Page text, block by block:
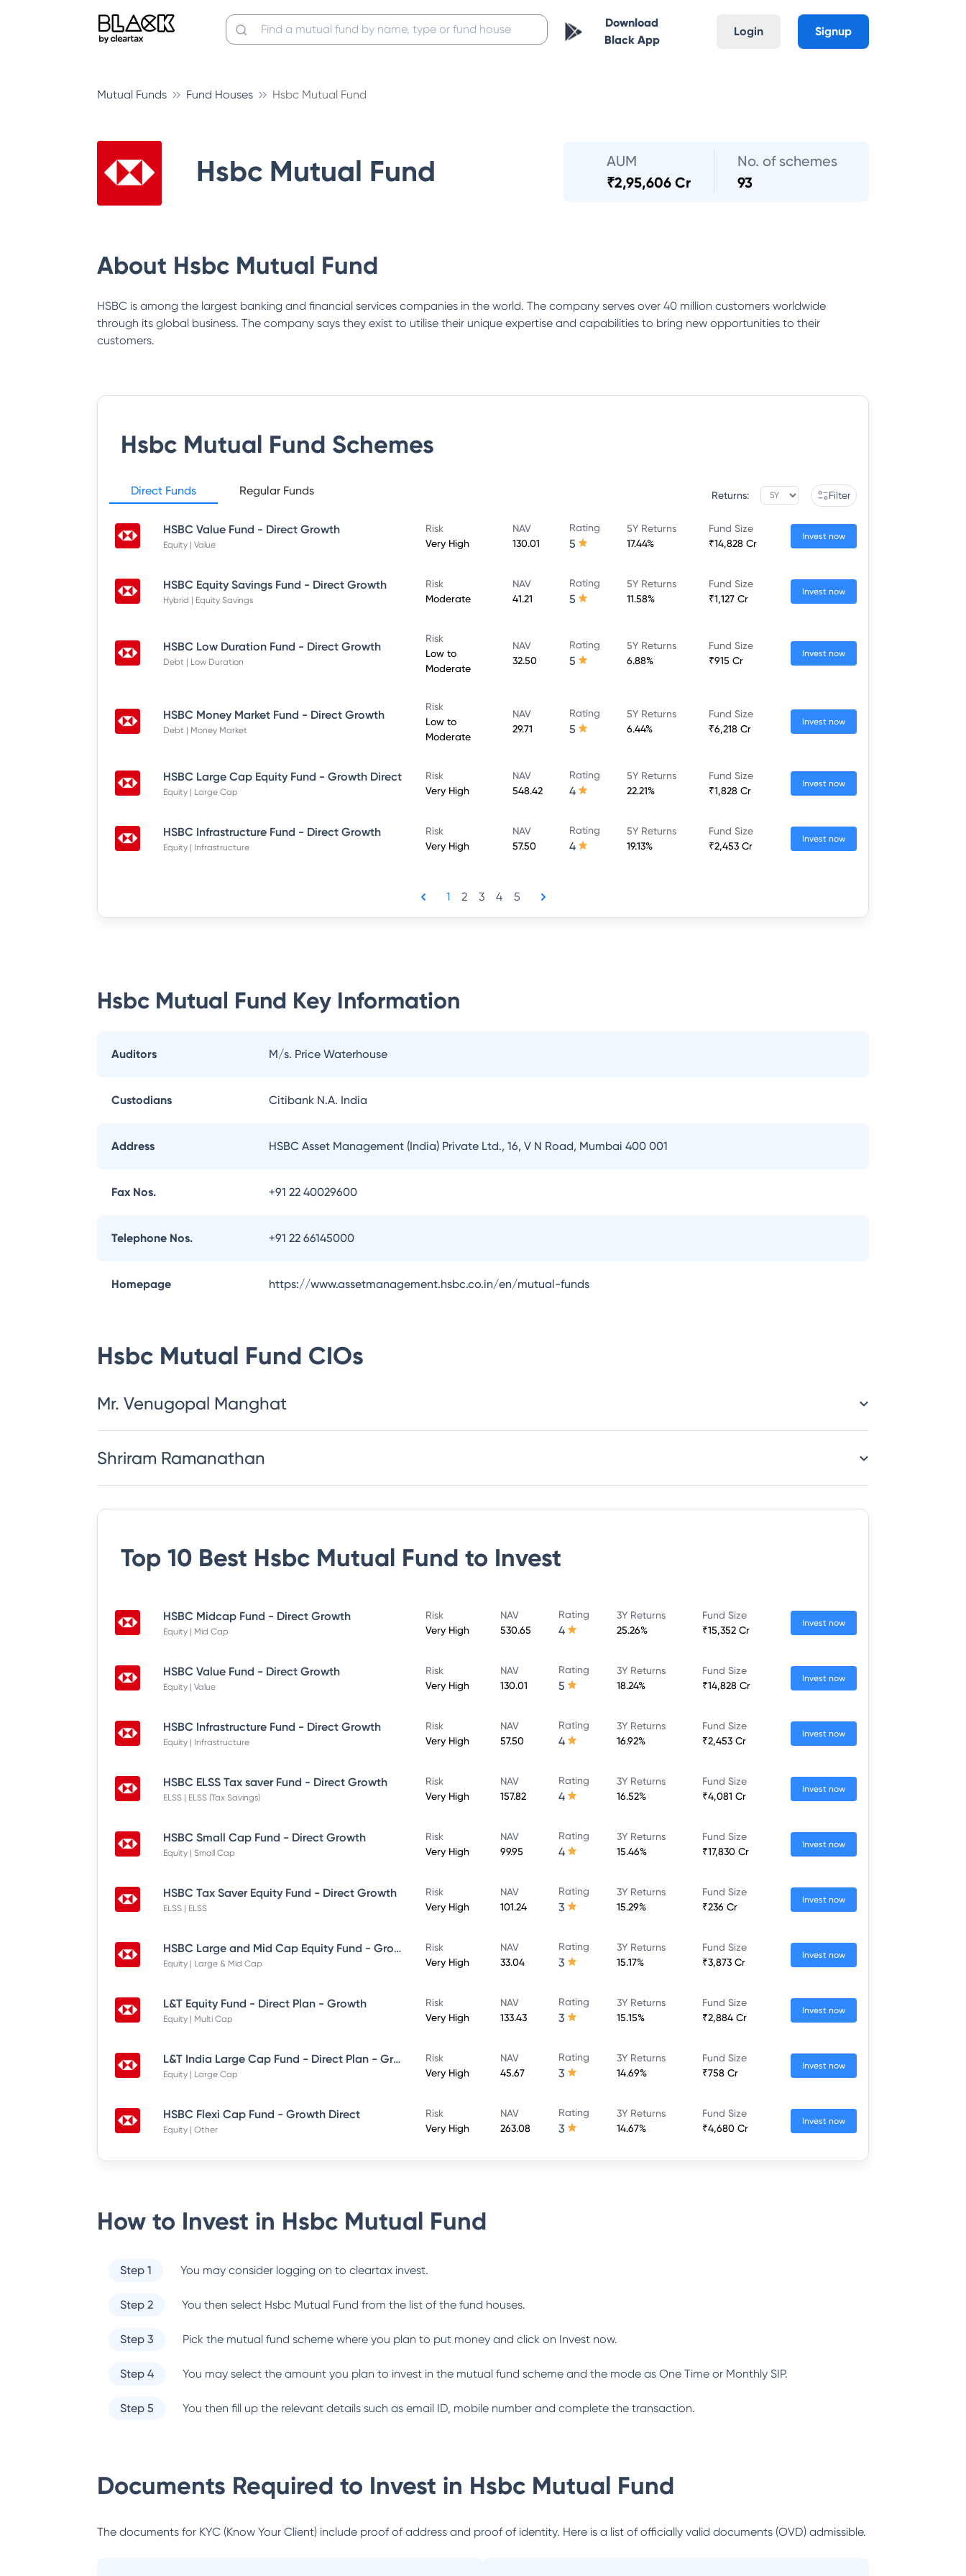
Download
Black App
Login Signup
Mutual Funds Fund Houses Hsbc Mutual Fund
Hsbc Mutual Fund
AUM
₹2,95,606 Cr
No. of schemes
93
About Hsbc Mutual Fund
HSBC is among the largest banking and financial services companies in the world. The company serves over 40 million customers worldwide
through its global business. The company says they exist to utilise their unique expertise and capabilities to bring new opportunities to their
customers.
Hsbc Mutual Fund Schemes
Direct Funds Regular Funds Returns: Filter
HSBC Value Fund - Direct Growth
Equity | Value
Risk
Very High
NAV
130.01
Rating
5
5Y Returns
17.44%
Fund Size
₹14,828 Cr
Invest now
HSBC Equity Savings Fund - Direct Growth
Hybrid | Equity Savings
Risk
Moderate
NAV
41.21
Rating
5
5Y Returns
11.58%
Fund Size
₹1,127 Cr
Invest now
HSBC Low Duration Fund - Direct Growth
Debt | Low Duration
Risk
Low to
Moderate
NAV
32.50
Rating
5
5Y Returns
6.88%
Fund Size
₹915 Cr
Invest now
HSBC Money Market Fund - Direct Growth
Debt | Money Market
Risk
Low to
Moderate
NAV
29.71
Rating
5
5Y Returns
6.44%
Fund Size
₹6,218 Cr
Invest now
HSBC Large Cap Equity Fund - Growth Direct
Equity | Large Cap
Risk
Very High
NAV
548.42
Rating
4
5Y Returns
22.21%
Fund Size
₹1,828 Cr
Invest now
HSBC Infrastructure Fund - Direct Growth
Equity | Infrastructure
Risk
Very High
NAV
57.50
Rating
4
5Y Returns
19.13%
Fund Size
₹2,453 Cr
Invest now
1 2 3 4 5
Hsbc Mutual Fund Key Information
Auditors M/s. Price Waterhouse
Custodians Citibank N.A. India
Address HSBC Asset Management (India) Private Ltd., 16, V N Road, Mumbai 400 001
Fax Nos. +91 22 40029600
Telephone Nos. +91 22 66145000
Homepage https://www.assetmanagement.hsbc.co.in/en/mutual-funds
Hsbc Mutual Fund CIOs
Mr. Venugopal Manghat
Shriram Ramanathan
Top 10 Best Hsbc Mutual Fund to Invest
HSBC Midcap Fund - Direct Growth
Equity | Mid Cap
Risk
Very High
NAV
530.65
Rating
4
3Y Returns
25.26%
Fund Size
₹15,352 Cr
Invest now
HSBC Value Fund - Direct Growth
Equity | Value
Risk
Very High
NAV
130.01
Rating
5
3Y Returns
18.24%
Fund Size
₹14,828 Cr
Invest now
HSBC Infrastructure Fund - Direct Growth
Equity | Infrastructure
Risk
Very High
NAV
57.50
Rating
4
3Y Returns
16.92%
Fund Size
₹2,453 Cr
Invest now
HSBC ELSS Tax saver Fund - Direct Growth
ELSS | ELSS (Tax Savings)
Risk
Very High
NAV
157.82
Rating
4
3Y Returns
16.52%
Fund Size
₹4,081 Cr
Invest now
HSBC Small Cap Fund - Direct Growth
Equity | Small Cap
Risk
Very High
NAV
99.95
Rating
4
3Y Returns
15.46%
Fund Size
₹17,830 Cr
Invest now
HSBC Tax Saver Equity Fund - Direct Growth
ELSS | ELSS
Risk
Very High
NAV
101.24
Rating
3
3Y Returns
15.29%
Fund Size
₹236 Cr
Invest now
HSBC Large and Mid Cap Equity Fund - Growth Direct
Equity | Large & Mid Cap
Risk
Very High
NAV
33.04
Rating
3
3Y Returns
15.17%
Fund Size
₹3,873 Cr
Invest now
L&T Equity Fund - Direct Plan - Growth
Equity | Multi Cap
Risk
Very High
NAV
133.43
Rating
3
3Y Returns
15.15%
Fund Size
₹2,884 Cr
Invest now
L&T India Large Cap Fund - Direct Plan - Growth
Equity | Large Cap
Risk
Very High
NAV
45.67
Rating
3
3Y Returns
14.69%
Fund Size
₹758 Cr
Invest now
HSBC Flexi Cap Fund - Growth Direct
Equity | Other
Risk
Very High
NAV
263.08
Rating
3
3Y Returns
14.67%
Fund Size
₹4,680 Cr
Invest now
How to Invest in Hsbc Mutual Fund
Step 1 You may consider logging on to cleartax invest.
Step 2 You then select Hsbc Mutual Fund from the list of the fund houses.
Step 3 Pick the mutual fund scheme where you plan to put money and click on Invest now.
Step 4 You may select the amount you plan to invest in the mutual fund scheme and the mode as One Time or Monthly SIP.
Step 5 You then fill up the relevant details such as email ID, mobile number and complete the transaction.
Documents Required to Invest in Hsbc Mutual Fund
The documents for KYC (Know Your Client) include proof of address and proof of identity. Here is a list of officially valid documents (OVD) admissible.